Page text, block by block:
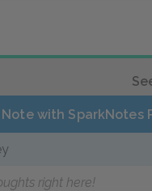
with SparkNotes
right here!